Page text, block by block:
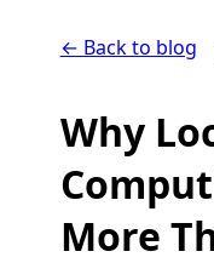
← Back to blog
Why
More